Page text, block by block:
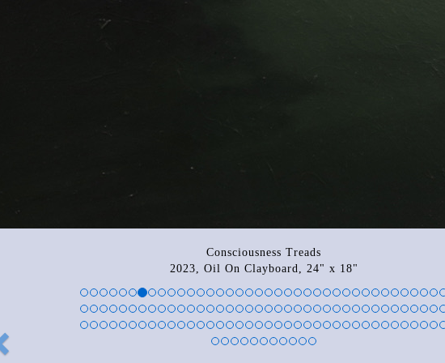
Consciousness Treads
2023, Oil On Clayboard, 24" x 18"